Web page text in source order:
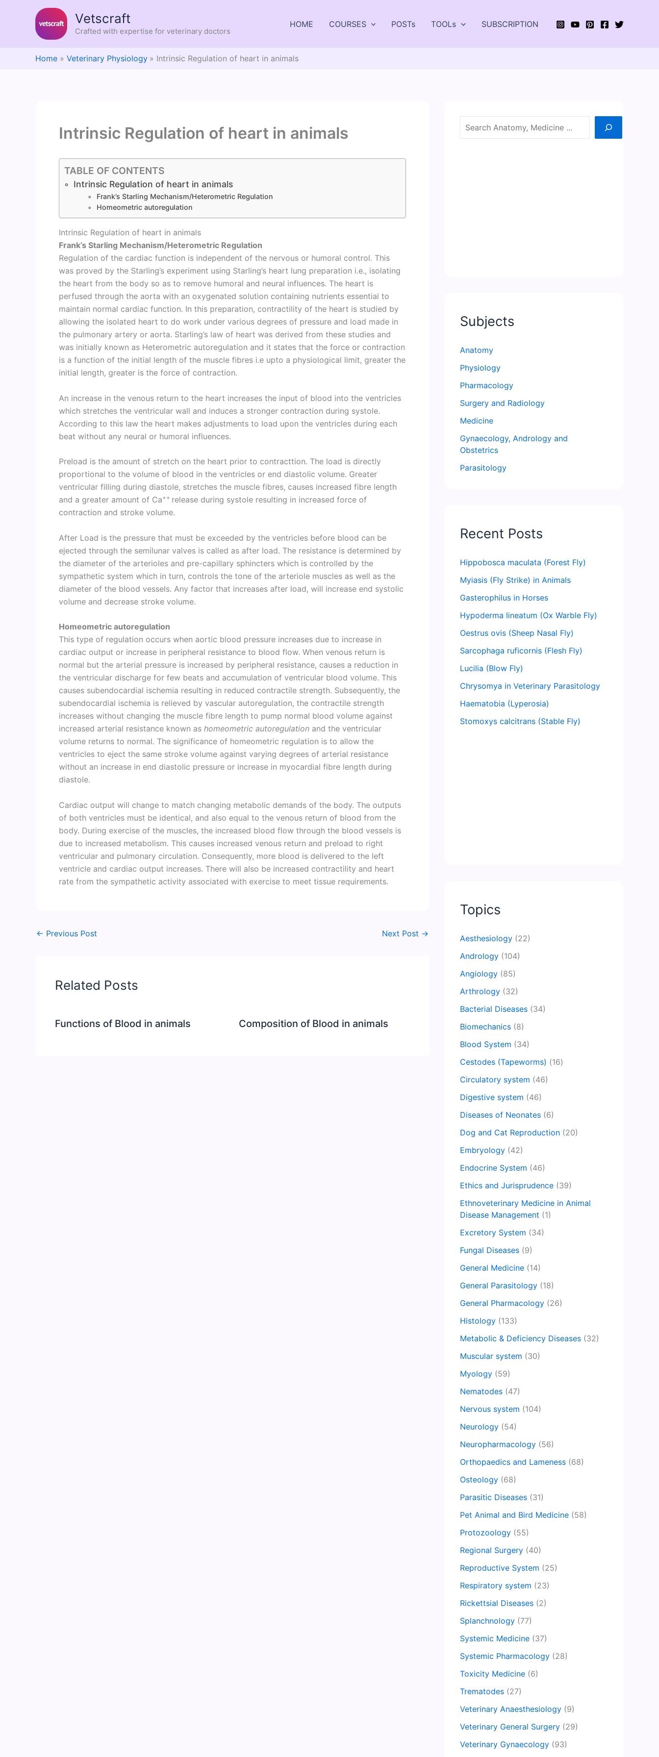
Vetscraft
Crafted with expertise for veterinary doctors
HOME COURSES POSTs TOOLs SUBSCRIPTION
Home Veterinary Physiology Intrinsic Regulation of heart in animals
Intrinsic Regulation of heart in animals
TABLE OF CONTENTS
Intrinsic Regulation of heart in animals
Frank’s Starling Mechanism/Heterometric Regulation
Homeometric autoregulation
Intrinsic Regulation of heart in animals
Frank’s Starling Mechanism/Heterometric Regulation
Regulation of the cardiac function is independent of the nervous or humoral control. This
was proved by the Starling’s experiment using Starling’s heart lung preparation i.e., isolating
the heart from the body so as to remove humoral and neural influences. The heart is
perfused through the aorta with an oxygenated solution containing nutrients essential to
maintain normal cardiac function. In this preparation, contractility of the heart is studied by
allowing the isolated heart to do work under various degrees of pressure and load made in
the pulmonary artery or aorta. Starling’s law of heart was derived from these studies and
was initially known as Heterometric autoregulation and it states that the force or contraction
is a function of the initial length of the muscle fibres i.e upto a physiological limit, greater the
initial length, greater is the force of contraction.
An increase in the venous return to the heart increases the input of blood into the ventricles
which stretches the ventricular wall and induces a stronger contraction during systole.
According to this law the heart makes adjustments to load upon the ventricles during each
beat without any neural or humoral influences.
Preload is the amount of stretch on the heart prior to contracttion. The load is directly
proportional to the volume of blood in the ventricles or end diastolic volume. Greater
ventricular filling during diastole, stretches the muscle fibres, causes increased fibre length
and a greater amount of Ca++ release during systole resulting in increased force of
contraction and stroke volume.
After Load is the pressure that must be exceeded by the ventricles before blood can be
ejected through the semilunar valves is called as after load. The resistance is determined by
the diameter of the arterioles and pre-capillary sphincters which is controlled by the
sympathetic system which in turn, controls the tone of the arteriole muscles as well as the
diameter of the blood vessels. Any factor that increases after load, will increase end systolic
volume and decrease stroke volume.
Homeometric autoregulation
This type of regulation occurs when aortic blood pressure increases due to increase in
cardiac output or increase in peripheral resistance to blood flow. When venous return is
normal but the arterial pressure is increased by peripheral resistance, causes a reduction in
the ventricular discharge for few beats and accumulation of ventricular blood volume. This
causes subendocardial ischemia resulting in reduced contractile strength. Subsequently, the
subendocardial ischemia is relieved by vascular autoregulation, the contractile strength
increases without changing the muscle fibre length to pump normal blood volume against
increased arterial resistance known as homeometric autoregulation and the ventricular
volume returns to normal. The significance of homeometric regulation is to allow the
ventricles to eject the same stroke volume against varying degrees of arterial resistance
without an increase in end diastolic pressure or increase in myocardial fibre length during
diastole.
Cardiac output will change to match changing metabolic demands of the body. The outputs
of both ventricles must be identical, and also equal to the venous return of blood from the
body. During exercise of the muscles, the increased blood flow through the blood vessels is
due to increased metabolism. This causes increased venous return and preload to right
ventricular and pulmonary circulation. Consequently, more blood is delivered to the left
ventricle and cardiac output increases. There will also be increased contractility and heart
rate from the sympathetic activity associated with exercise to meet tissue requirements.
← Previous Post Next Post →
Related Posts
Functions of Blood in animals Composition of Blood in animals
Search
Subjects
Anatomy
Physiology
Pharmacology
Surgery and Radiology
Medicine
Gynaecology, Andrology and
Obstetrics
Parasitology
Recent Posts
Hippobosca maculata (Forest Fly)
Myiasis (Fly Strike) in Animals
Gasterophilus in Horses
Hypoderma lineatum (Ox Warble Fly)
Oestrus ovis (Sheep Nasal Fly)
Sarcophaga ruficornis (Flesh Fly)
Lucilia (Blow Fly)
Chrysomya in Veterinary Parasitology
Haematobia (Lyperosia)
Stomoxys calcitrans (Stable Fly)
Topics
Aesthesiology (22)
Andrology (104)
Angiology (85)
Arthrology (32)
Bacterial Diseases (34)
Biomechanics (8)
Blood System (34)
Cestodes (Tapeworms) (16)
Circulatory system (46)
Digestive system (46)
Diseases of Neonates (6)
Dog and Cat Reproduction (20)
Embryology (42)
Endocrine System (46)
Ethics and Jurisprudence (39)
Ethnoveterinary Medicine in Animal
Disease Management (1)
Excretory System (34)
Fungal Diseases (9)
General Medicine (14)
General Parasitology (18)
General Pharmacology (26)
Histology (133)
Metabolic & Deficiency Diseases (32)
Muscular system (30)
Myology (59)
Nematodes (47)
Nervous system (104)
Neurology (54)
Neuropharmacology (56)
Orthopaedics and Lameness (68)
Osteology (68)
Parasitic Diseases (31)
Pet Animal and Bird Medicine (58)
Protozoology (55)
Regional Surgery (40)
Reproductive System (25)
Respiratory system (23)
Rickettsial Diseases (2)
Splanchnology (77)
Systemic Medicine (37)
Systemic Pharmacology (28)
Toxicity Medicine (6)
Trematodes (27)
Veterinary Anaesthesiology (9)
Veterinary General Surgery (29)
Veterinary Gynaecology (93)